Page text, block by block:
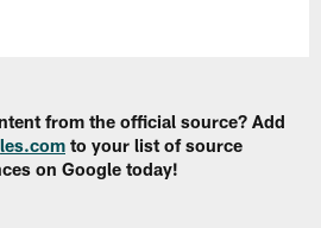
from the official source? Add
to your list of source
on Google today!